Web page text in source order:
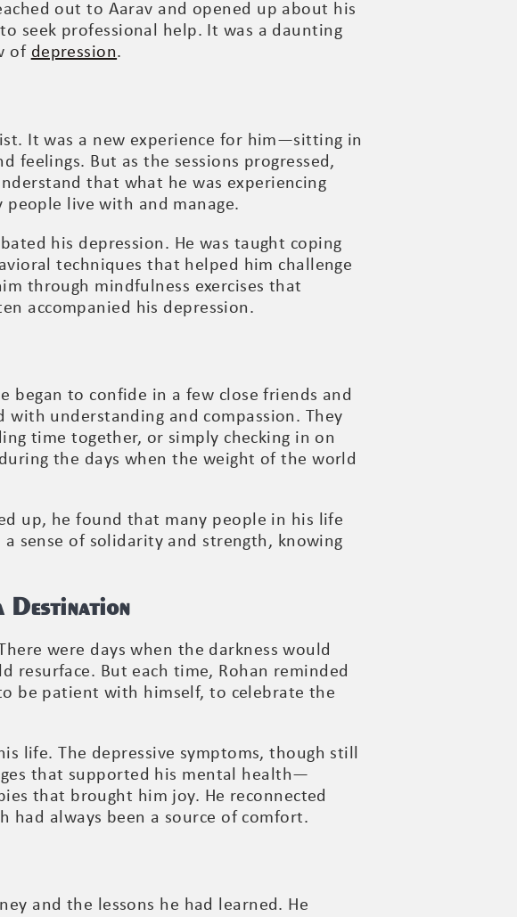
out to Aarav and opened up about his
seek professional help. It was a daunting
of depression.
It was a new experience for him—sitting in
But as the sessions progressed,
that what he was experiencing
live with and manage.
his depression. He was taught coping
techniques that helped him challenge
through mindfulness exercises that
accompanied his depression.
began to confide in a few close friends and
with understanding and compassion. They
time together, or simply checking in on
the days when the weight of the world
up, he found that many people in his life
sense of solidarity and strength, knowing
Destination
were days when the darkness would
resurface. But each time, Rohan reminded
be patient with himself, to celebrate the
life. The depressive symptoms, though still
that supported his mental health—
that brought him joy. He reconnected
had always been a source of comfort.
and the lessons he had learned. He